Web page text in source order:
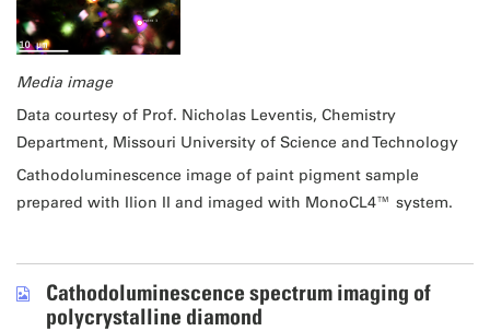
Media image
Data courtesy of Prof. Nicholas Leventis, Chemistry
Department, Missouri University of Science and Technology
Cathodoluminescence image of paint pigment sample
prepared with Ilion II and imaged with MonoCL4™ system.
Cathodoluminescence spectrum imaging of
polycrystalline diamond